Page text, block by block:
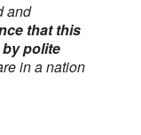
and
that this
polite
in a nation